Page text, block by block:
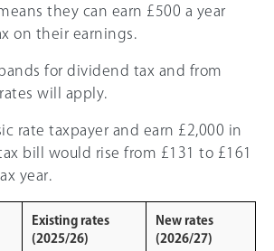
they can earn £500 a year
on their earnings.
for dividend tax and from
will apply.
rate taxpayer and earn £2,000 in
bill would rise from £131 to £161
year.
Existing rates
(2025/26)
New rates
(2026/27)